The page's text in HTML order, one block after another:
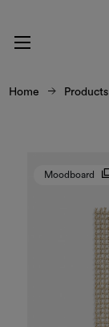
Home Products
Moodboard